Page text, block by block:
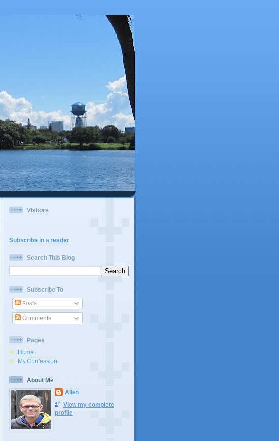
Visitors
Subscribe in a reader
Search This Blog
Subscribe To
Posts
Comments
Pages
Home
My Confession
About Me
Allen
View my complete
profile